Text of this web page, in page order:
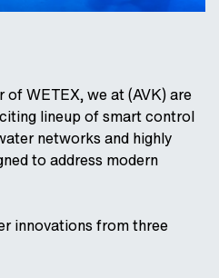
WETEX, we at (AVK) are
lineup of smart control
networks and highly
to address modern
innovations from three